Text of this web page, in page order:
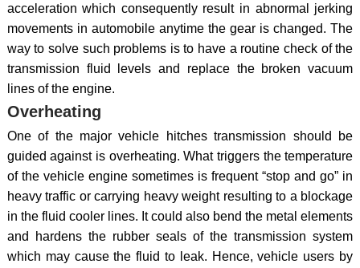
acceleration which consequently result in abnormal jerking
movements in automobile anytime the gear is changed. The
way to solve such problems is to have a routine check of the
transmission fluid levels and replace the broken vacuum
lines of the engine.
Overheating
One of the major vehicle hitches transmission should be
guided against is overheating. What triggers the temperature
of the vehicle engine sometimes is frequent “stop and go” in
heavy traffic or carrying heavy weight resulting to a blockage
in the fluid cooler lines. It could also bend the metal elements
and hardens the rubber seals of the transmission system
which may cause the fluid to leak. Hence, vehicle users by